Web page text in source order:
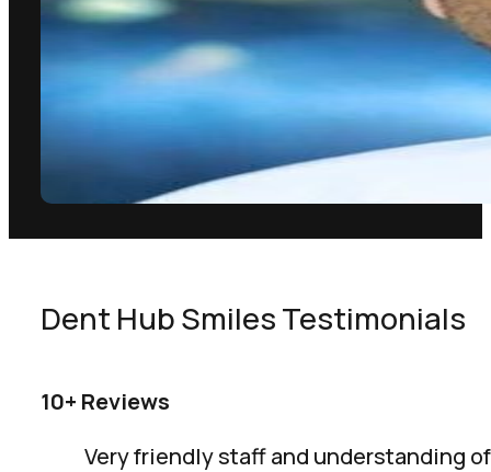
Dent Hub Smiles Testimonials
10+ Reviews
Very friendly staff and understanding